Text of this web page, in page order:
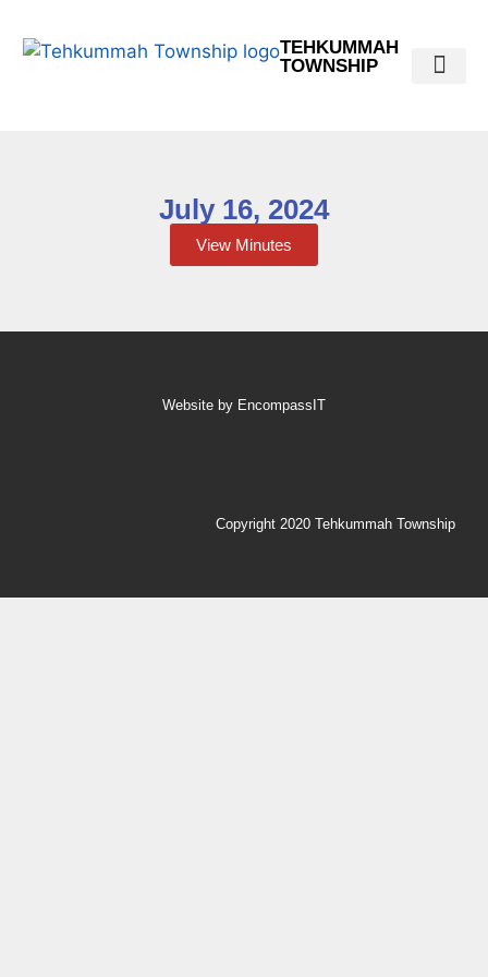
TEHKUMMAH
TOWNSHIP
July 16, 2024
View Minutes
Website by EncompassIT
Copyright 2020 Tehkummah Township